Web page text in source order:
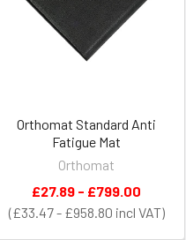
Orthomat Standard Anti
Fatigue Mat
Orthomat
£33.47 - £958.80
£27.89 - £799.00